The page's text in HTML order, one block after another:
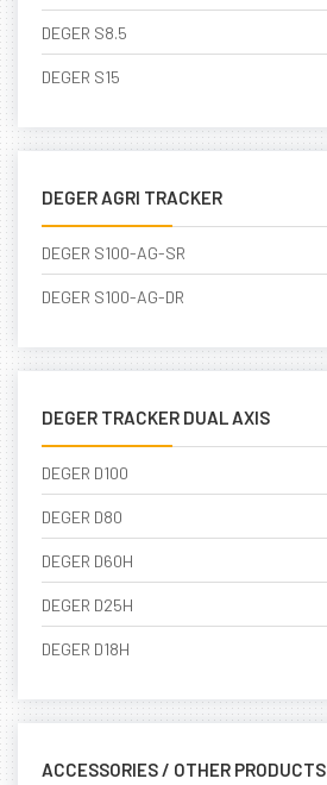
DEGER S8.5
DEGER S15
DEGER AGRI TRACKER
DEGER S100-AG-SR
DEGER S100-AG-DR
DEGER TRACKER DUAL AXIS
DEGER D100
DEGER D80
DEGER D60H
DEGER D25H
DEGER D18H
ACCESSORIES / OTHER PRODUCTS